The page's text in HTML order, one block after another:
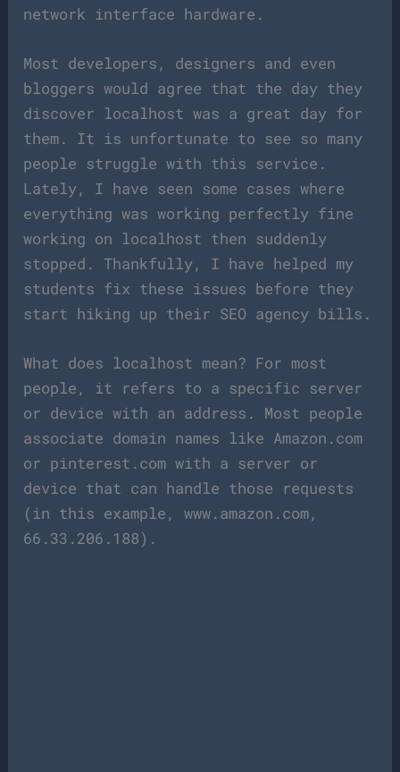
network interface hardware.
Most developers, designers and even
bloggers would agree that the day they
discover localhost was a great day for
them. It is unfortunate to see so many
people struggle with this service.
Lately, I have seen some cases where
everything was working perfectly fine
working on localhost then suddenly
stopped. Thankfully, I have helped my
students fix these issues before they
start hiking up their SEO agency bills.
What does localhost mean? For most
people, it refers to a specific server
or device with an address. Most people
associate domain names like Amazon.com
or pinterest.com with a server or
device that can handle those requests
(in this example, www.amazon.com,
66.33.206.188).